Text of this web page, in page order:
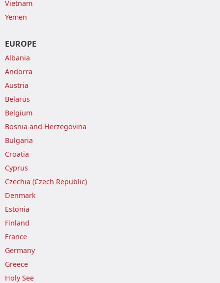
Vietnam
Yemen
EUROPE
Albania
Andorra
Austria
Belarus
Belgium
Bosnia and Herzegovina
Bulgaria
Croatia
Cyprus
Czechia (Czech Republic)
Denmark
Estonia
Finland
France
Germany
Greece
Holy See